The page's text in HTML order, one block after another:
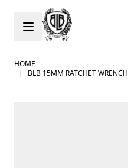
Skip to Content
HOME
|
BLB 15MM RATCHET WRENCH